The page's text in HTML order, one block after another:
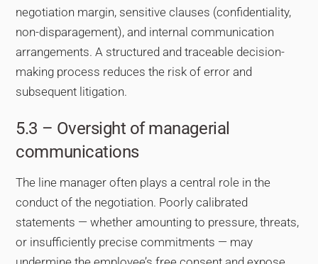
negotiation margin, sensitive clauses (confidentiality,
non-disparagement), and internal communication
arrangements. A structured and traceable decision-
making process reduces the risk of error and
subsequent litigation.
5.3 – Oversight of managerial
communications
The line manager often plays a central role in the
conduct of the negotiation. Poorly calibrated
statements — whether amounting to pressure, threats,
or insufficiently precise commitments — may